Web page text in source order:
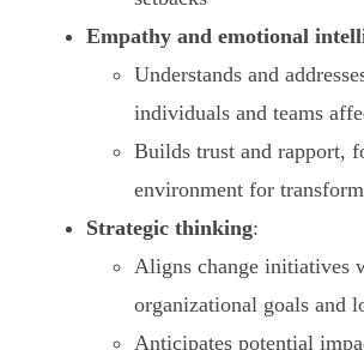
Empathy and emotional
Understands and
individuals and teams
Builds trust and rapport,
environment for
Strategic thinking:
Aligns change initiatives
organizational goals and
Anticipates potential